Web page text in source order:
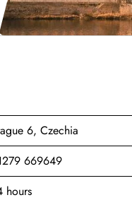
6, Czechia
669649
hours